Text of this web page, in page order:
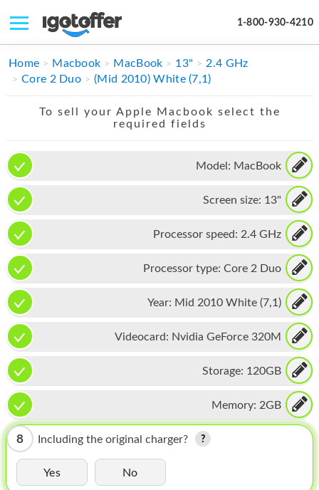
1-800-930-4210
IPHONE
APPLE WATCH
MAC PRO
PHONE
TABLET
MICROSOFT
IPOD
MAC MINI
APPLE DISPLAY
APPLE TV
MY ACCOUNT
Home Macbook MacBook 13"
2.4 GHz
Core 2 Duo
(Mid 2010) White (7,1)
To sell your Apple Macbook select the
required fields
Model: MacBook
Screen size: 13"
Processor speed: 2.4 GHz
Processor type: Core 2 Duo
Year: Mid 2010 White (7,1)
Videocard: Nvidia GeForce 320M
Storage: 120GB
Memory: 2GB
8 Including the original charger?
Yes No